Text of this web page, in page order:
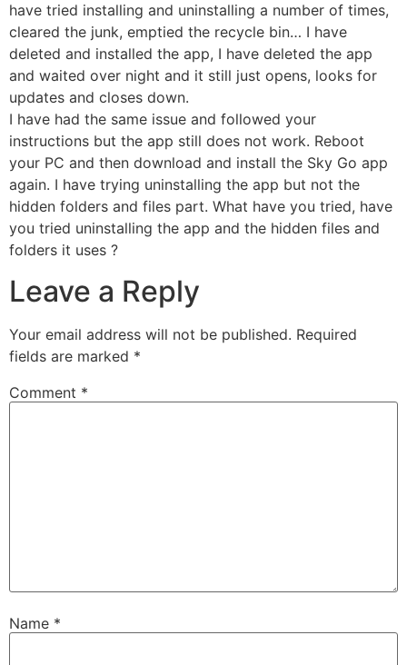
have tried installing and uninstalling a number of times,
cleared the junk, emptied the recycle bin… I have
deleted and installed the app, I have deleted the app
and waited over night and it still just opens, looks for
updates and closes down.
I have had the same issue and followed your
instructions but the app still does not work. Reboot
your PC and then download and install the Sky Go app
again. I have trying uninstalling the app but not the
hidden folders and files part. What have you tried, have
you tried uninstalling the app and the hidden files and
folders it uses ?
Leave a Reply
Your email address will not be published. Required
fields are marked *
Comment *
Name *